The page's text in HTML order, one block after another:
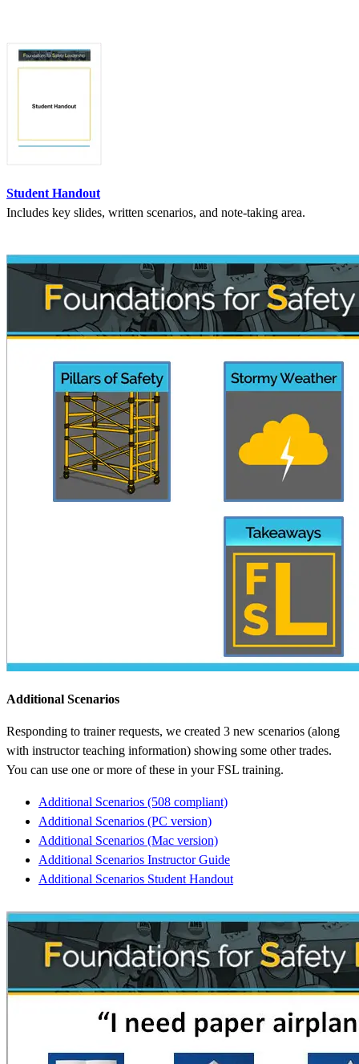
Student Handout
Includes key slides, written scenarios, and note-taking area.
Additional Scenarios
Responding to trainer requests, we created 3 new scenarios (along
with instructor teaching information) showing some other trades.
You can use one or more of these in your FSL training.
Additional Scenarios (508 compliant)
Additional Scenarios (PC version)
Additional Scenarios (Mac version)
Additional Scenarios Instructor Guide
Additional Scenarios Student Handout